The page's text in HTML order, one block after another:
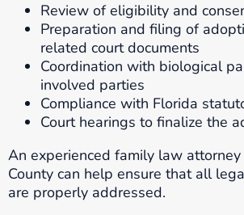
Review of eligibility and
Preparation and filing of
related court documents
Coordination with biological
involved parties
Compliance with Florida
Court hearings to finalize the
An experienced family law attorney
County can help ensure that all
are properly addressed.